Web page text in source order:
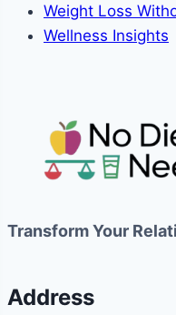
Weight Loss
Wellness Insights
Transform Your
Address